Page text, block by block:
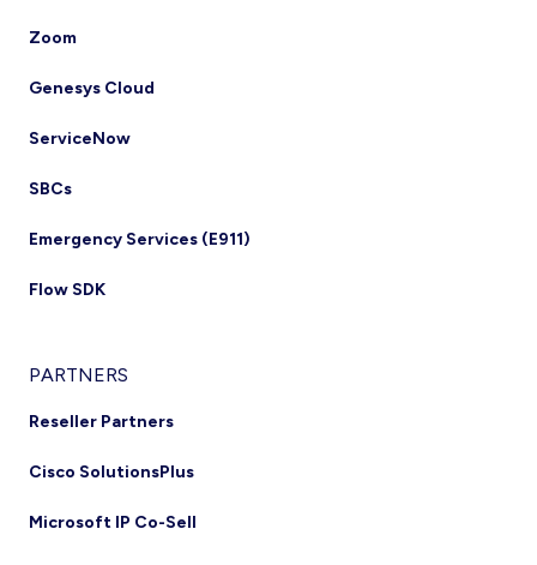
Zoom
Genesys Cloud
ServiceNow
SBCs
Emergency Services (E911)
Flow SDK
PARTNERS
Reseller Partners
Cisco SolutionsPlus
Microsoft IP Co-Sell